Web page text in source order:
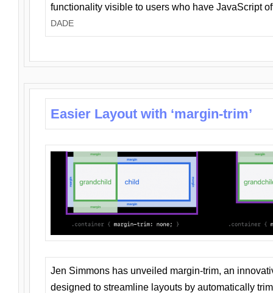
functionality visible to users who have JavaScript
DADE
Easier Layout with ‘margin-trim’
Jen Simmons has unveiled margin-trim, an
designed to streamline layouts by automatically